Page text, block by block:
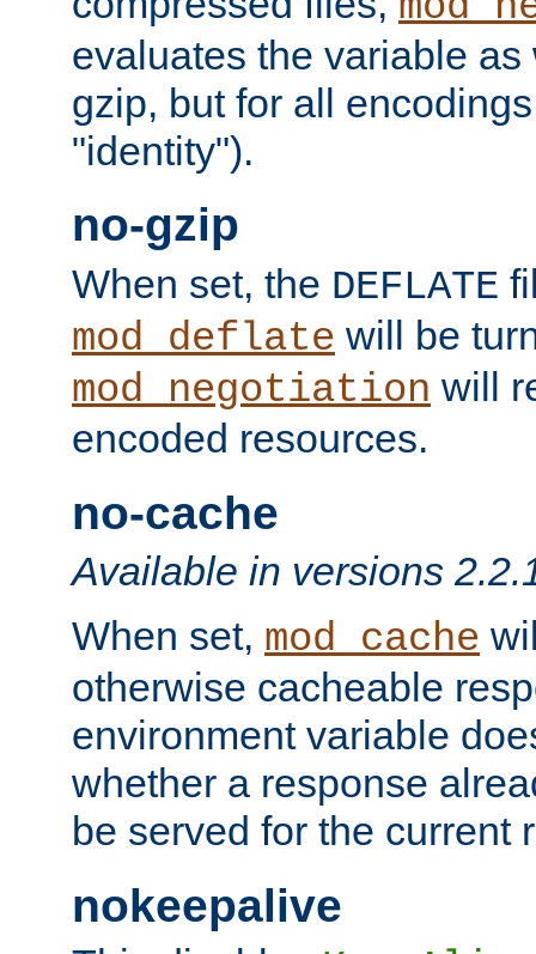
evaluates the variable
gzip, but for all
"identity").
no-gzip
When set, the DEFLATE
mod_deflate will be
mod_negotiation will
encoded resources.
no-cache
Available in versions
When set, mod_cache
otherwise cacheable
environment variable
whether a response
be served for the current
nokeepalive